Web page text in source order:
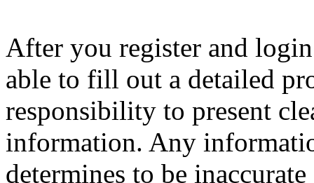
After you register and
able to fill out a detailed
responsibility to present
information. Any
determines to be